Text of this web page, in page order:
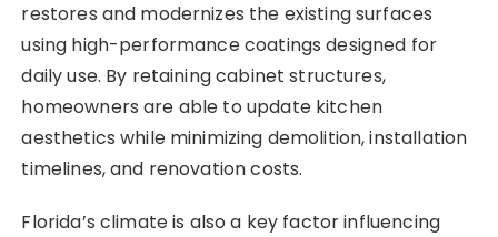
restores and modernizes the existing surfaces
using high-performance coatings designed for
daily use. By retaining cabinet structures,
homeowners are able to update kitchen
aesthetics while minimizing demolition, installation
timelines, and renovation costs.
Florida’s climate is also a key factor influencing